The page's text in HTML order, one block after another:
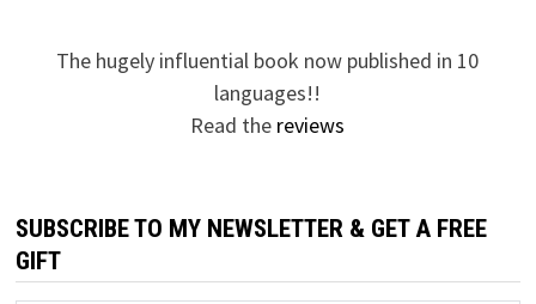
The hugely influential book now published in 10
languages!!
Read the reviews
SUBSCRIBE TO MY NEWSLETTER & GET A FREE
GIFT